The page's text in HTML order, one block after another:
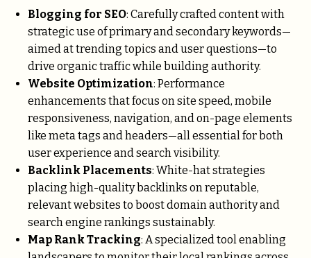
Blogging for SEO: Carefully crafted content with
strategic use of primary and secondary keywords—
aimed at trending topics and user questions—to
drive organic traffic while building authority.
Website Optimization: Performance
enhancements that focus on site speed, mobile
responsiveness, navigation, and on-page elements
like meta tags and headers—all essential for both
user experience and search visibility.
Backlink Placements: White-hat strategies
placing high-quality backlinks on reputable,
relevant websites to boost domain authority and
search engine rankings sustainably.
Map Rank Tracking: A specialized tool enabling